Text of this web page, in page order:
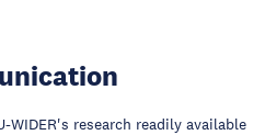
WIDER's research readily available